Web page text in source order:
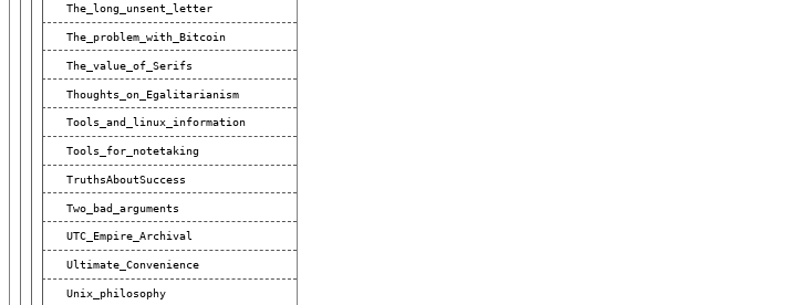
The_long_unsent_letter
The_problem_with_Bitcoin
The_value_of_Serifs
Thoughts_on_Egalitarianism
Tools_and_linux_information
Tools_for_notetaking
TruthsAboutSuccess
Two_bad_arguments
UTC_Empire_Archival
Ultimate_Convenience
Unix_philosophy